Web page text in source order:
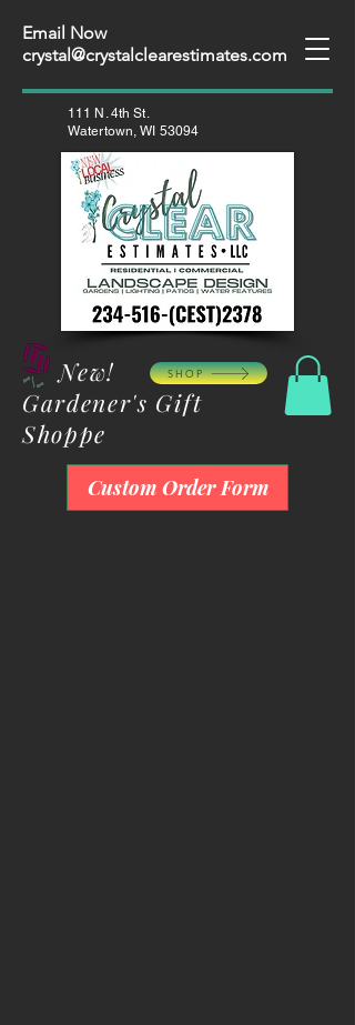
Email Now
crystal@crystalclearestimates.com
111 N. 4th St.
Watertown, WI 53094
New!
Gardener's Gift
Shoppe
SHOP
Custom Order Form